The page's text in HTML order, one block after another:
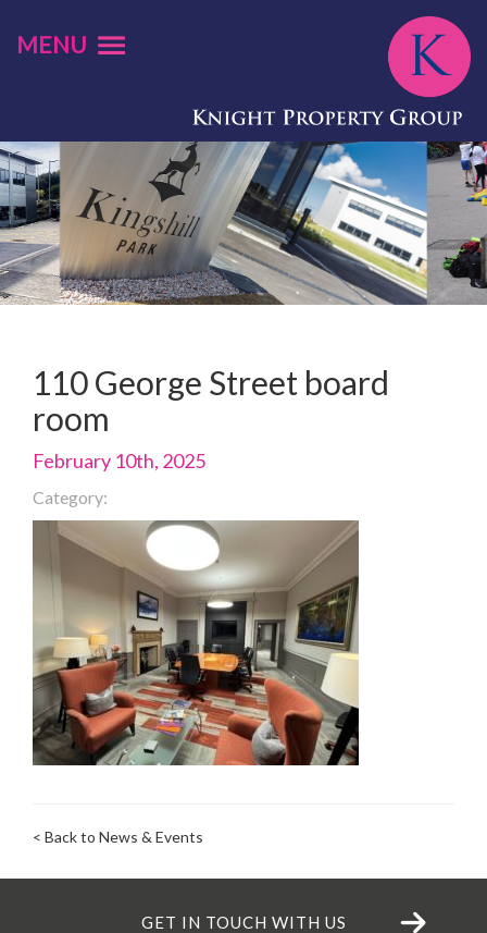
MENU
110 George Street board
room
February 10th, 2025
Category:
< Back to News & Events
GET IN TOUCH WITH US